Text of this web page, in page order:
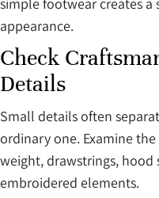
appearance.
Check
Details
Small details often
ordinary one. Examine
weight, drawstrings, hood
embroidered elements.